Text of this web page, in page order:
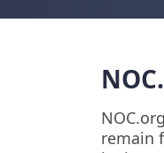
remain